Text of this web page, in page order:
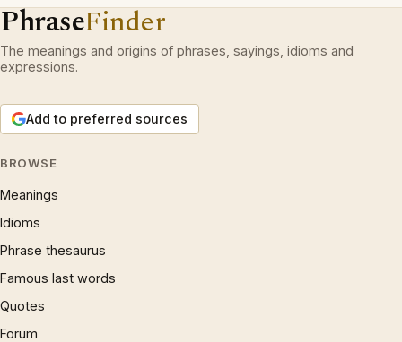
PhraseFinder
The meanings and origins of phrases, sayings, idioms and
expressions.
Add to preferred sources
BROWSE
Meanings
Idioms
Phrase thesaurus
Famous last words
Quotes
Forum